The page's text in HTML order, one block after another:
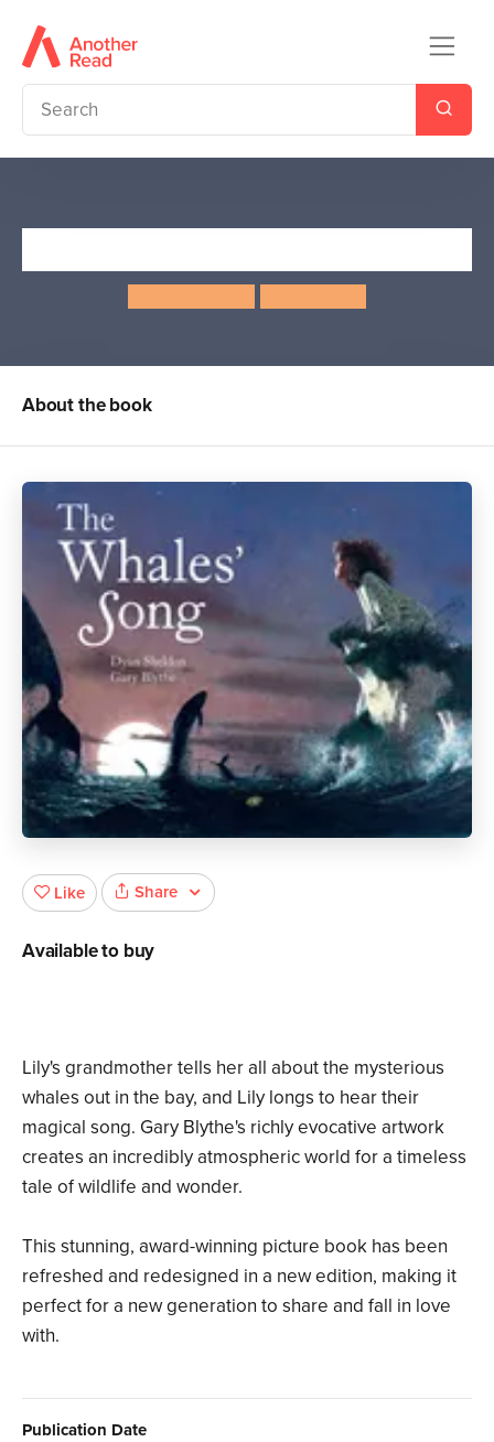
About the book
Lily's grandmother tells her all about the mysterious
whales out in the bay, and Lily longs to hear their
magical song. Gary Blythe's richly evocative artwork
creates an incredibly atmospheric world for a timeless
tale of wildlife and wonder.
This stunning, award-winning picture book has been
refreshed and redesigned in a new edition, making it
perfect for a new generation to share and fall in love
with.
Publication Date
Like Share
Available to buy